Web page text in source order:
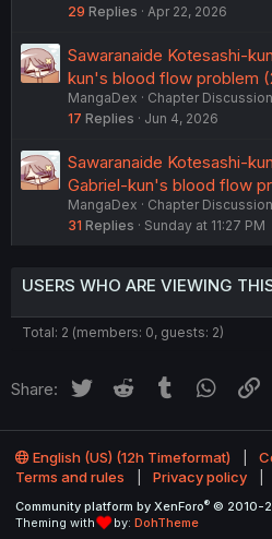
29 Replies Apr 22, 2026
Sawaranaide Kotesashi-
kun's blood flow problem
MangaDex
Chapter
17 Replies Jun 4, 2026
Sawaranaide Kotesashi-
Gabriel-kun's blood flow
MangaDex
Chapter
31 Replies Sunday at 11:27 PM
USERS WHO ARE VIEWING
Total: 2 (members: 0, guests: 2)
Share: Twitter Reddit Tumblr
English (US) (12h Timeformat)
Terms and rules
Privacy policy
Community platform by XenForo® © 2010-
Theming with
by: DohTheme